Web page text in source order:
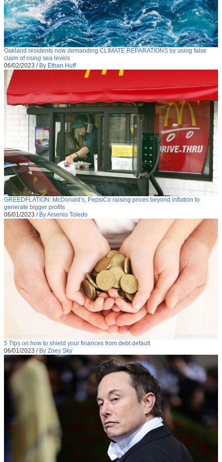
Oakland residents now demanding CLIMATE REPARATIONS by using false
claim of rising sea levels
06/02/2023 / By Ethan Huff
GREEDFLATION: McDonald’s, PepsiCo raising prices beyond inflation to
generate bigger profits
06/01/2023 / By Arsenio Toledo
5 Tips on how to shield your finances from debt default
06/01/2023 / By Zoey Sky